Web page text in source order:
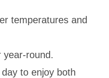
temperatures and
year-round.
to enjoy both